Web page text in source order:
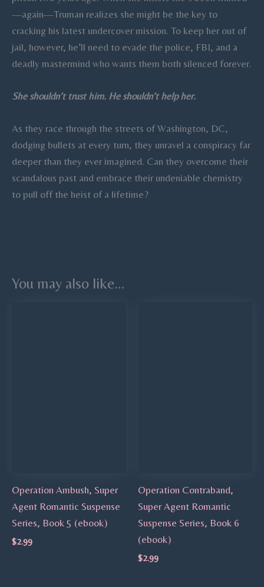
—again—Truman realizes she might be the key to
cracking his latest undercover mission. To keep her out of
jail, however, he’ll need to evade the police, FBI, and a
deadly mastermind who wants them both silenced forever.
She shouldn’t trust him. He shouldn’t help her.
As they race through the streets of Washington, DC,
dodging bullets at every turn, they unravel a conspiracy far
deeper than they ever imagined. Can they overcome their
scandalous past and embrace their undeniable chemistry
to pull off the heist of a lifetime?
You may also like…
Operation Ambush, Super
Agent Romantic Suspense
Series, Book 5 (ebook)
$2.99
Operation Contraband,
Super Agent Romantic
Suspense Series, Book 6
(ebook)
$2.99